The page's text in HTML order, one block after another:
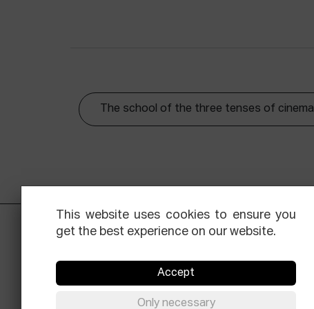
The school of the three tenses of cinema
This website uses cookies to ensure you
get the best experience on our website.
Accept
Only necessary